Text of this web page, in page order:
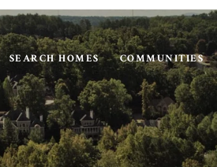
SEARCH HOMES COMMUNITIES